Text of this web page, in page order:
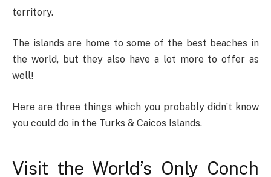
territory.
The islands are home to some of the best beaches in
the world, but they also have a lot more to offer as
well!
Here are three things which you probably didn’t know
you could do in the Turks & Caicos Islands.
Visit the World’s Only Conch